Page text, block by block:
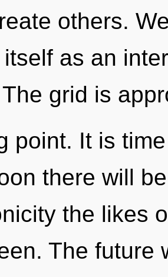
others.
as an
grid is
point. It is
there will
the likes
The future